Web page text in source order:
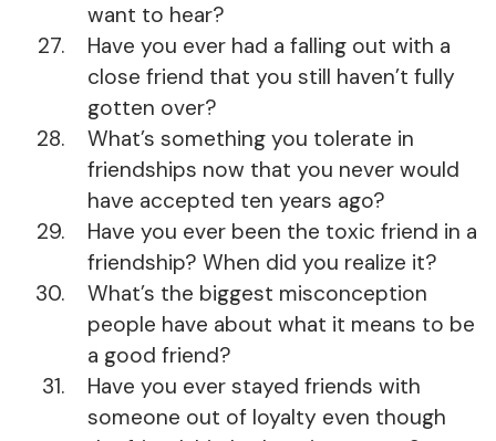
want to hear?
Have you ever had a falling out with a
close friend that you still haven’t fully
gotten over?
What’s something you tolerate in
friendships now that you never would
have accepted ten years ago?
Have you ever been the toxic friend in a
friendship? When did you realize it?
What’s the biggest misconception
people have about what it means to be
a good friend?
Have you ever stayed friends with
someone out of loyalty even though